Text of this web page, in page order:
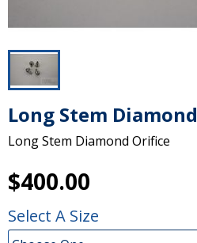
Long Stem
Long Stem Diamond Orifice
$400.00
Select A Size